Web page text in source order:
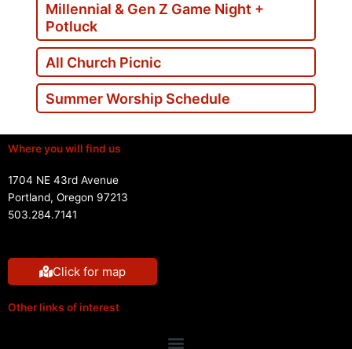
Millennial & Gen Z Game Night +
Potluck
All Church Picnic
Summer Worship Schedule
Where you will find us
1704 NE 43rd Avenue
Portland, Oregon 97213
503.284.7141
Click for map
Other links of interest
Menu